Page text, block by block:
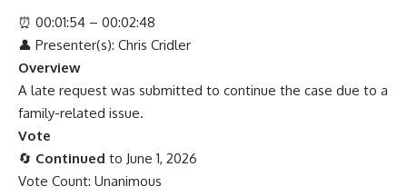
⏰ 00:01:54 – 00:02:48
👤 Presenter(s): Chris Cridler
Overview
A late request was submitted to continue the case due to a
family-related issue.
Vote
🔄 Continued to June 1, 2026
Vote Count: Unanimous